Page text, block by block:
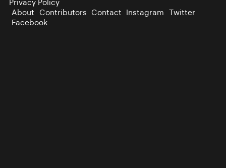
Privacy Policy
About Contributors Contact Instagram Twitter
Facebook